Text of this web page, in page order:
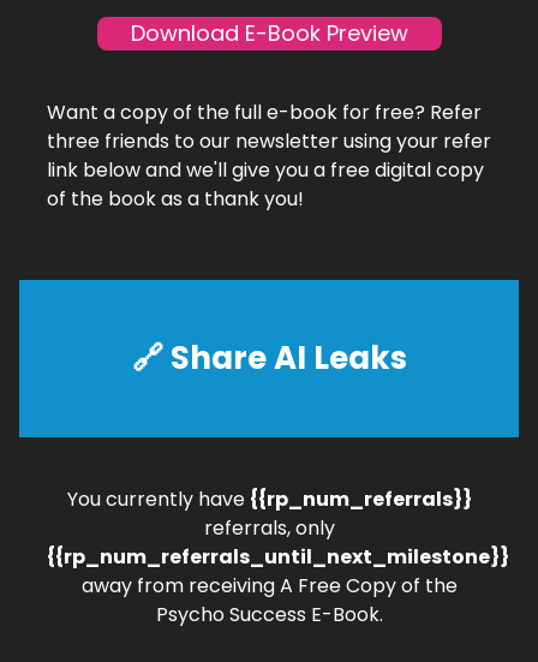
Download E-Book Preview
Want a copy of the full e-book for free? Refer
three friends to our newsletter using your refer
link below and we'll give you a free digital copy
of the book as a thank you!
🔗Share AI Leaks
You currently have {{rp_num_referrals}}
referrals, only
{{rp_num_referrals_until_next_milestone}}
away from receiving A Free Copy of the
Psycho Success E-Book.